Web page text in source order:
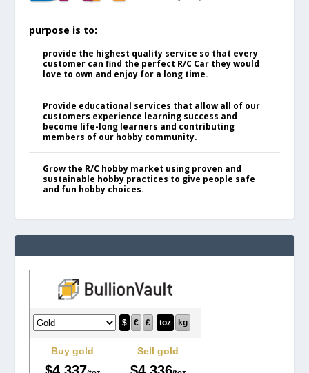
purpose is to:
provide the highest quality service so that every
customer can find the perfect R/C Car they would
love to own and enjoy for a long time.
Provide educational services that allow all of our
customers experience learning success and
become life-long learners and contributing
members of our hobby community.
Grow the R/C hobby market using proven and
sustainable hobby practices to give people safe
and fun hobby choices.